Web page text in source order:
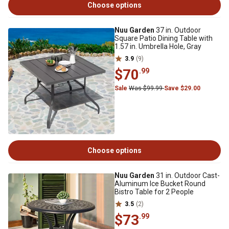
Choose options
Nuu Garden 37 in. Outdoor
Square Patio Dining Table with
1.57 in. Umbrella Hole, Gray
3.9 (9)
$70.99
Sale Was $99.99Save $29.00
Choose options
Nuu Garden 31 in. Outdoor Cast-
Aluminum Ice Bucket Round
Bistro Table for 2 People
3.5 (2)
$73.99